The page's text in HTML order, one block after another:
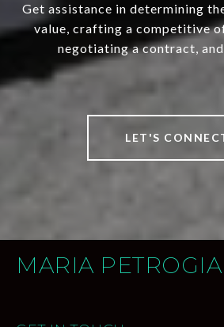
Get assistance in determining
value, crafting a competitive
negotiating a contract,
LET'S
MARIA